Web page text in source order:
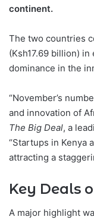
continent.
The two countries
(Ksh17.69 billion)
dominance in the
“November’s
and innovation of
The Big Deal, a
“Startups in Kenya
attracting a
Key Deals
A major highlight